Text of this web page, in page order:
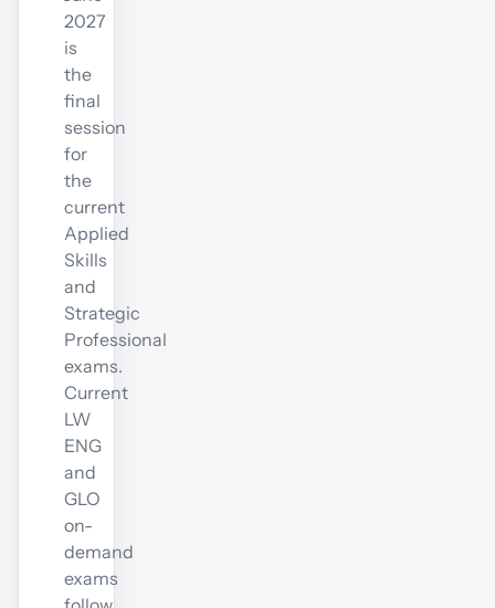
2027
is
the
final
session
for
the
current
Applied
Skills
and
Strategic
Professional
exams.
Current
LW
ENG
and
GLO
on-
demand
exams